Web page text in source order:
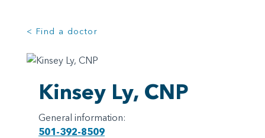
< Find a doctor
Kinsey Ly, CNP
General information:
501-392-8509